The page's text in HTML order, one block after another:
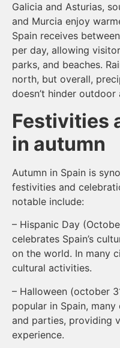
Galicia and Asturias,
and Murcia enjoy
Spain receives
per day, allowing
parks, and beaches.
north, but overall,
doesn’t hinder outdoor
Festivities
in autumn
Autumn in Spain is
festivities and
notable include:
– Hispanic Day
celebrates Spain’s
on the world. In many
cultural activities.
– Halloween (october
popular in Spain,
and parties, providing
experience.